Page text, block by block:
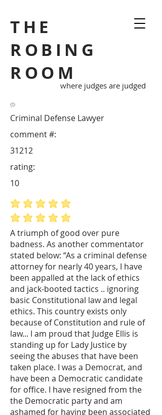
THE
ROBING
ROOM
where judges are judged
Criminal Defense Lawyer
A triumph of good over pure
badness. As another commentator
stated below: “As a criminal defense
attorney for nearly 40 years, I have
been appalled at the lack of ethics
and jack-booted tactics .. ignoring
basic Constitutional law and legal
ethics. This country exists only
because of Constitution and rule of
law... I am proud that Judge Ellis is
standing up for Lady Justice by
seeing the abuses that have been
taken place. I was a Democrat, and
have been a Democratic candidate
for office. I have resigned from the
the Democratic party and am
ashamed for having been associated
31212
comment #:
average rating is 5 out of 5
average rating is 5 out of 5
rating:
10